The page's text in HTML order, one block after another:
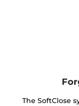
The SoftClose